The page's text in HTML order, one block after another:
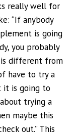
really well for
“If anybody
is going
you probably
is different from
have to try a
it is going to
trying a
maybe this
out.” This